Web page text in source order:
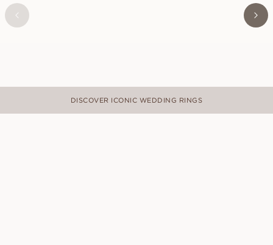
DISCOVER ICONIC WEDDING RINGS